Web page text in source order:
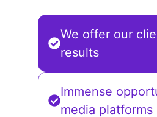
We offer our
results
Immense
media platforms